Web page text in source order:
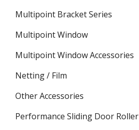
Multipoint Bracket Series
Multipoint Window
Multipoint Window Accessories
Netting / Film
Other Accessories
Performance Sliding Door Roller